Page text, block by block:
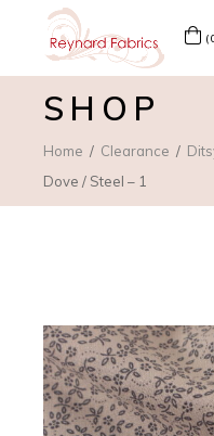
SHOP
Home Clearance
Dove / Steel – 1